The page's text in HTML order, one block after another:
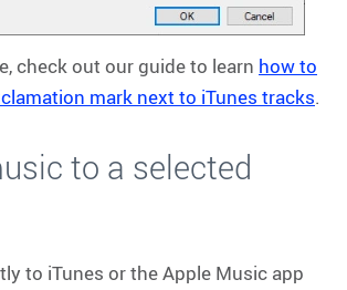
check out our guide to learn how to
mark next to iTunes tracks.
to a selected
to iTunes or the Apple Music app